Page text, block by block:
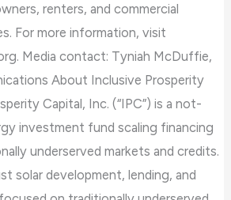
renters, and commercial
For more information, visit
Media contact: Tyniah McDuffie,
About Inclusive Prosperity
Capital, Inc. (“IPC”) is a not-
investment fund scaling financing
underserved markets and credits.
solar development, lending, and